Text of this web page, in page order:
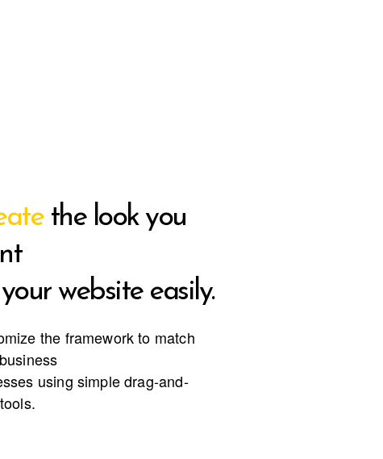
the look you
website easily.
the framework to match
using simple drag-and-